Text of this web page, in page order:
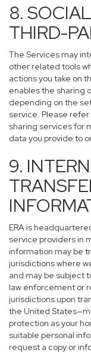
8.
THIRD-
The Services may
other related tools
actions you take on
enables the sharing
depending on the
service. Please
sharing services for
data you provide to
9.
ERA is
service providers in
information may be
jurisdictions where
and may be subject
law enforcement or
jurisdictions upon
the United
protection as your
suitable personal
request a copy or